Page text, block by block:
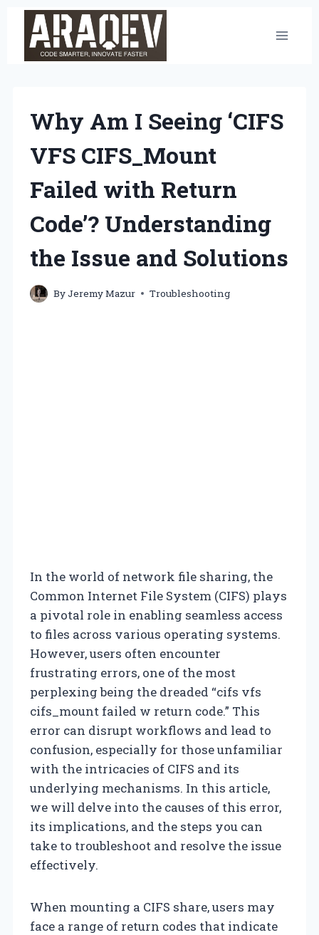
content
Why Am I Seeing ‘CIFS
VFS CIFS_Mount
Failed with Return
Code’? Understanding
the Issue and Solutions
ByJeremy Mazur Troubleshooting
In the world of network file sharing, the
Common Internet File System (CIFS) plays
a pivotal role in enabling seamless access
to files across various operating systems.
However, users often encounter
frustrating errors, one of the most
perplexing being the dreaded “cifs vfs
cifs_mount failed w return code.” This
error can disrupt workflows and lead to
confusion, especially for those unfamiliar
with the intricacies of CIFS and its
underlying mechanisms. In this article,
we will delve into the causes of this error,
its implications, and the steps you can
take to troubleshoot and resolve the issue
effectively.
When mounting a CIFS share, users may
face a range of return codes that indicate